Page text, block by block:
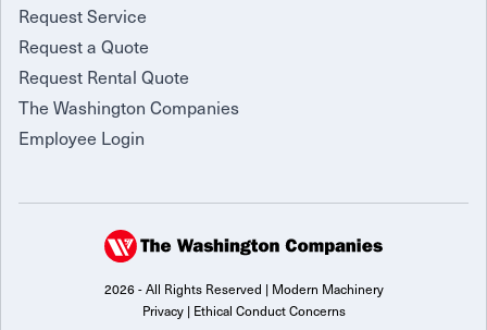
Request Service
Request a Quote
Request Rental Quote
The Washington Companies
Employee Login
2026 - All Rights Reserved | Modern Machinery
Privacy| Ethical Conduct Concerns